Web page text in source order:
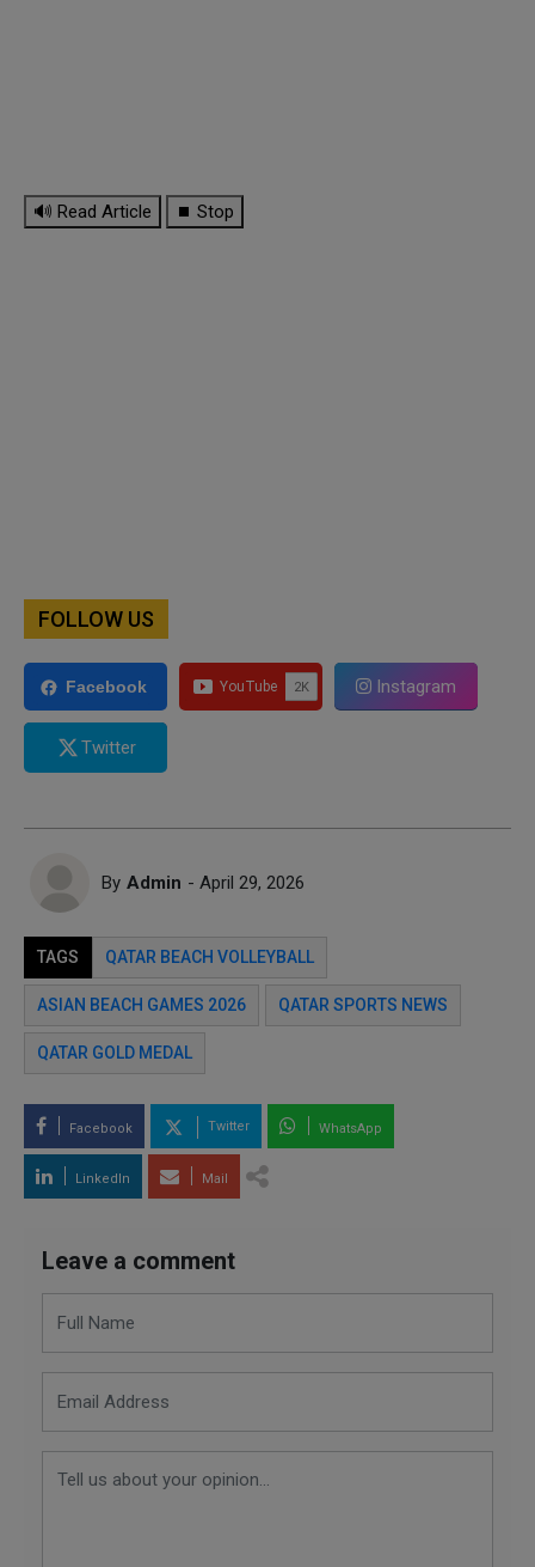
🔊 Read Article ⏹ Stop
FOLLOW US
Facebook Instagram
Twitter
By Admin - April 29, 2026
TAGS QATAR BEACH VOLLEYBALL
ASIAN BEACH GAMES 2026 QATAR SPORTS NEWS
QATAR GOLD MEDAL
Facebook Twitter WhatsApp
LinkedIn Mail
Leave a comment